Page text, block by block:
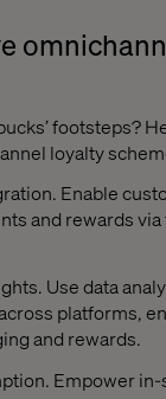
footsteps?
loyalty
Enable
and rewards
Use data
platforms,
and rewards.
Empower